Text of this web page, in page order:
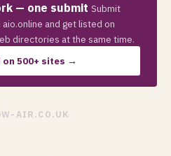
— one submit Submit
aio.online and get listed on
directories at the same time.
500+ sites →
AIR.CO.UK